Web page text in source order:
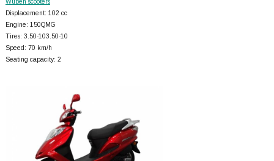
Wuben scooters
Displacement: 102 cc
Engine: 150QMG
Tires: 3.50-103.50-10
Speed: 70 km/h
Seating capacity: 2